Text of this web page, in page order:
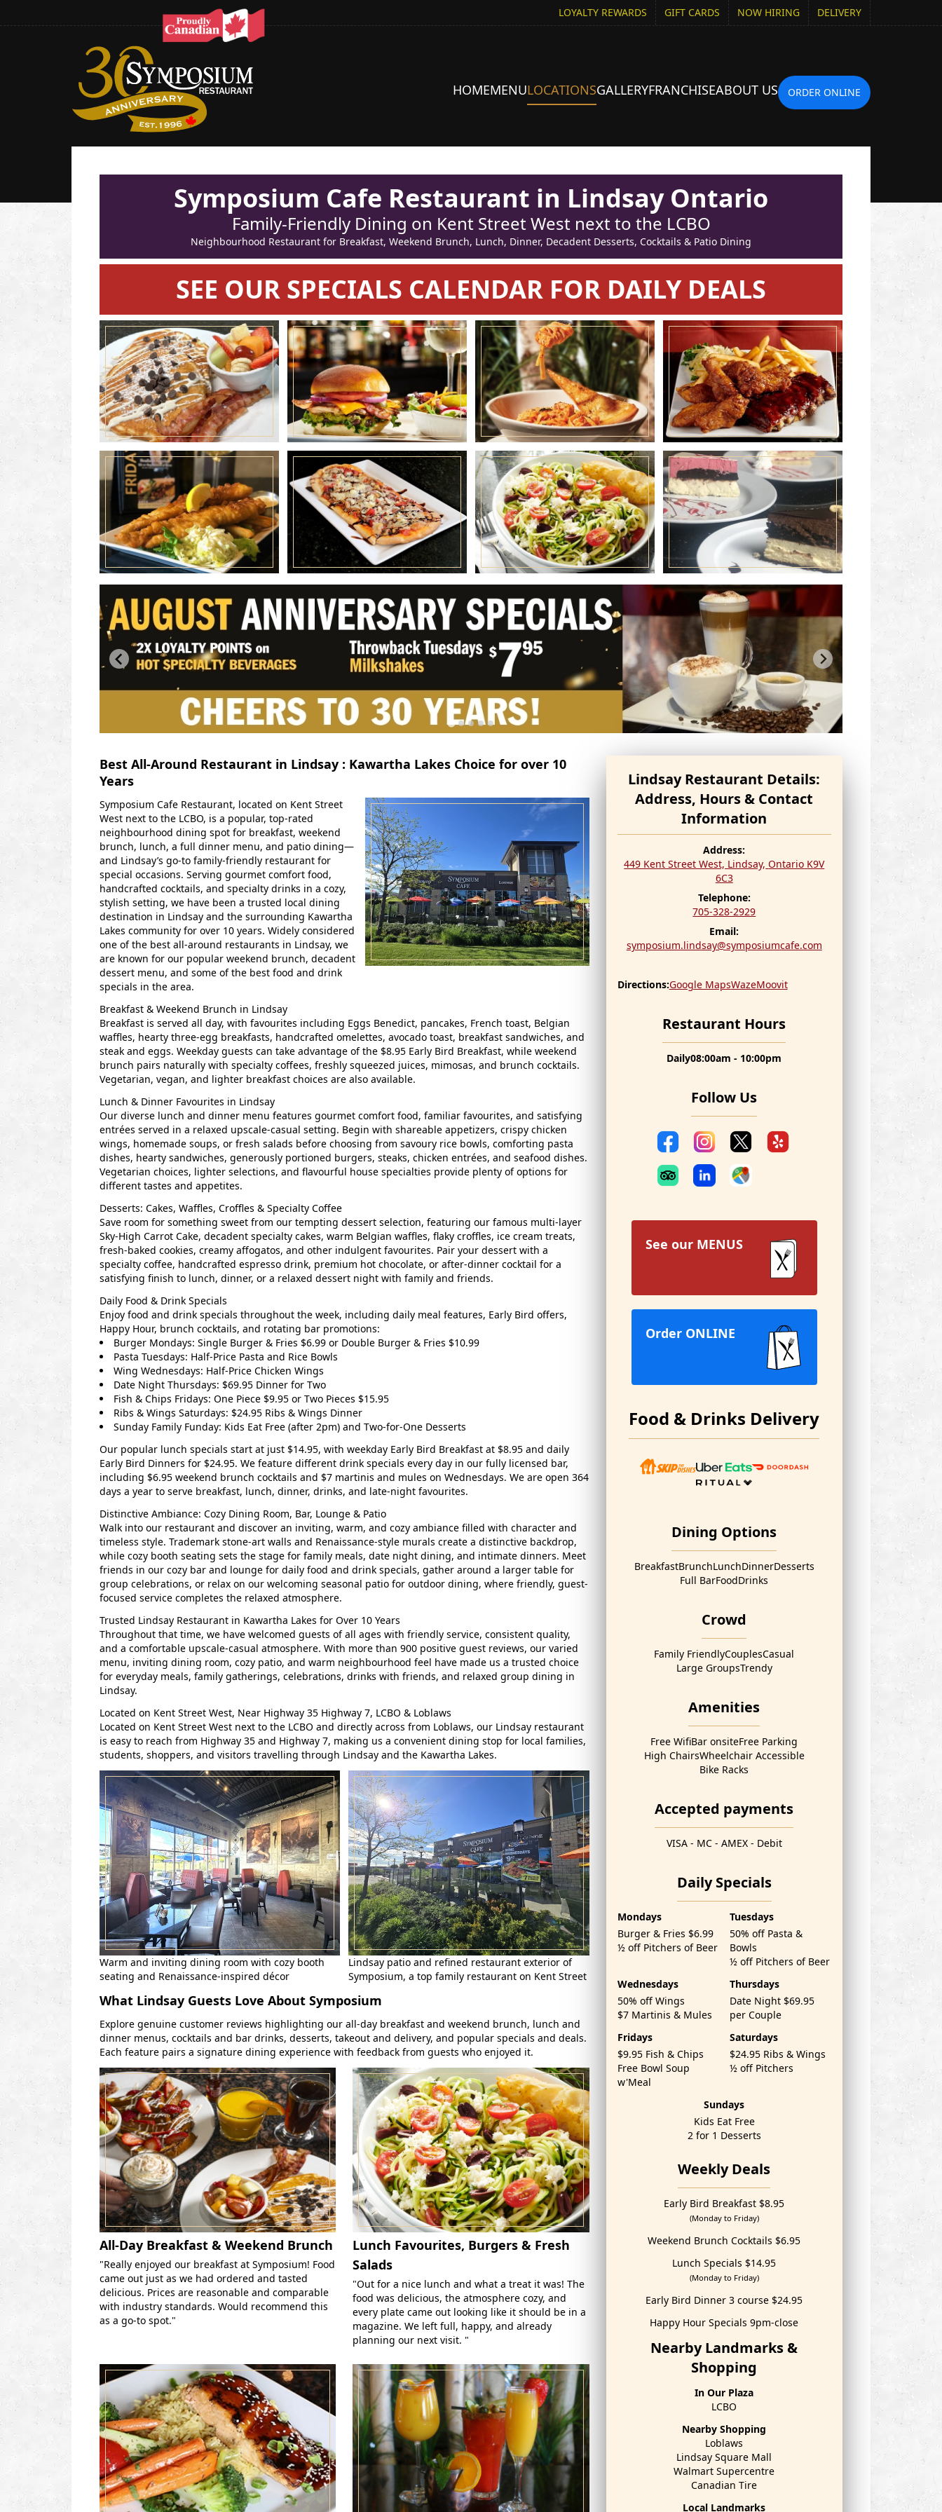
LOYALTY REWARDS GIFT CARDS NOW HIRING DELIVERY
HOMEMENULOCATIONSGALLERYFRANCHISEABOUT US ORDER ONLINE
Symposium Cafe Restaurant in Lindsay Ontario
Family-Friendly Dining on Kent Street West next to the LCBO
Neighbourhood Restaurant for Breakfast, Weekend Brunch, Lunch, Dinner, Decadent Desserts, Cocktails & Patio Dining
SEE OUR SPECIALS CALENDAR FOR DAILY DEALS
Lindsay Restaurant Details:
Address, Hours & Contact
Information
Address:
449 Kent Street West, Lindsay, Ontario K9V
6C3
Telephone:
705-328-2929
Email:
symposium.lindsay@symposiumcafe.com
Directions:Google MapsWazeMoovit
Restaurant Hours
Daily08:00am - 10:00pm
Follow Us
See our MENUS
Order ONLINE
Food & Drinks Delivery
Dining Options
BreakfastBrunchLunchDinnerDesserts
Full BarFoodDrinks
Crowd
Family FriendlyCouplesCasual
Large GroupsTrendy
Amenities
Free WifiBar onsiteFree Parking
High ChairsWheelchair Accessible
Bike Racks
Accepted payments
VISA - MC - AMEX - Debit
Daily Specials
Mondays
Burger & Fries $6.99
½ off Pitchers of Beer
Tuesdays
50% off Pasta &
Bowls
½ off Pitchers of Beer
Wednesdays
50% off Wings
$7 Martinis & Mules
Thursdays
Date Night $69.95
per Couple
Fridays
$9.95 Fish & Chips
Free Bowl Soup
w'Meal
Saturdays
$24.95 Ribs & Wings
½ off Pitchers
Sundays
Kids Eat Free
2 for 1 Desserts
Weekly Deals
Early Bird Breakfast $8.95
(Monday to Friday)
Weekend Brunch Cocktails $6.95
Lunch Specials $14.95
(Monday to Friday)
Early Bird Dinner 3 course $24.95
Happy Hour Specials 9pm-close
Nearby Landmarks &
Shopping
In Our Plaza
LCBO
Nearby Shopping
Loblaws
Lindsay Square Mall
Walmart Supercentre
Canadian Tire
Local Landmarks
Best All-Around Restaurant in Lindsay : Kawartha Lakes Choice for over 10
Years
Symposium Cafe Restaurant, located on Kent Street
West next to the LCBO, is a popular, top-rated
neighbourhood dining spot for breakfast, weekend
brunch, lunch, a full dinner menu, and patio dining—
and Lindsay’s go-to family-friendly restaurant for
special occasions. Serving gourmet comfort food,
handcrafted cocktails, and specialty drinks in a cozy,
stylish setting, we have been a trusted local dining
destination in Lindsay and the surrounding Kawartha
Lakes community for over 10 years. Widely considered
one of the best all-around restaurants in Lindsay, we
are known for our popular weekend brunch, decadent
dessert menu, and some of the best food and drink
specials in the area.
Breakfast & Weekend Brunch in Lindsay
Breakfast is served all day, with favourites including Eggs Benedict, pancakes, French toast, Belgian
waffles, hearty three-egg breakfasts, handcrafted omelettes, avocado toast, breakfast sandwiches, and
steak and eggs. Weekday guests can take advantage of the $8.95 Early Bird Breakfast, while weekend
brunch pairs naturally with specialty coffees, freshly squeezed juices, mimosas, and brunch cocktails.
Vegetarian, vegan, and lighter breakfast choices are also available.
Lunch & Dinner Favourites in Lindsay
Our diverse lunch and dinner menu features gourmet comfort food, familiar favourites, and satisfying
entrées served in a relaxed upscale-casual setting. Begin with shareable appetizers, crispy chicken
wings, homemade soups, or fresh salads before choosing from savoury rice bowls, comforting pasta
dishes, hearty sandwiches, generously portioned burgers, steaks, chicken entrées, and seafood dishes.
Vegetarian choices, lighter selections, and flavourful house specialties provide plenty of options for
different tastes and appetites.
Desserts: Cakes, Waffles, Croffles & Specialty Coffee
Save room for something sweet from our tempting dessert selection, featuring our famous multi-layer
Sky-High Carrot Cake, decadent specialty cakes, warm Belgian waffles, flaky croffles, ice cream treats,
fresh-baked cookies, creamy affogatos, and other indulgent favourites. Pair your dessert with a
specialty coffee, handcrafted espresso drink, premium hot chocolate, or after-dinner cocktail for a
satisfying finish to lunch, dinner, or a relaxed dessert night with family and friends.
Daily Food & Drink Specials
Enjoy food and drink specials throughout the week, including daily meal features, Early Bird offers,
Happy Hour, brunch cocktails, and rotating bar promotions:
Burger Mondays: Single Burger & Fries $6.99 or Double Burger & Fries $10.99
Pasta Tuesdays: Half-Price Pasta and Rice Bowls
Wing Wednesdays: Half-Price Chicken Wings
Date Night Thursdays: $69.95 Dinner for Two
Fish & Chips Fridays: One Piece $9.95 or Two Pieces $15.95
Ribs & Wings Saturdays: $24.95 Ribs & Wings Dinner
Sunday Family Funday: Kids Eat Free (after 2pm) and Two-for-One Desserts
Our popular lunch specials start at just $14.95, with weekday Early Bird Breakfast at $8.95 and daily
Early Bird Dinners for $24.95. We feature different drink specials every day in our fully licensed bar,
including $6.95 weekend brunch cocktails and $7 martinis and mules on Wednesdays. We are open 364
days a year to serve breakfast, lunch, dinner, drinks, and late-night favourites.
Distinctive Ambiance: Cozy Dining Room, Bar, Lounge & Patio
Walk into our restaurant and discover an inviting, warm, and cozy ambiance filled with character and
timeless style. Trademark stone-art walls and Renaissance-style murals create a distinctive backdrop,
while cozy booth seating sets the stage for family meals, date night dining, and intimate dinners. Meet
friends in our cozy bar and lounge for daily food and drink specials, gather around a larger table for
group celebrations, or relax on our welcoming seasonal patio for outdoor dining, where friendly, guest-
focused service completes the relaxed atmosphere.
Trusted Lindsay Restaurant in Kawartha Lakes for Over 10 Years
Throughout that time, we have welcomed guests of all ages with friendly service, consistent quality,
and a comfortable upscale-casual atmosphere. With more than 900 positive guest reviews, our varied
menu, inviting dining room, cozy patio, and warm neighbourhood feel have made us a trusted choice
for everyday meals, family gatherings, celebrations, drinks with friends, and relaxed group dining in
Lindsay.
Located on Kent Street West, Near Highway 35 Highway 7, LCBO & Loblaws
Located on Kent Street West next to the LCBO and directly across from Loblaws, our Lindsay restaurant
is easy to reach from Highway 35 and Highway 7, making us a convenient dining stop for local families,
students, shoppers, and visitors travelling through Lindsay and the Kawartha Lakes.
Warm and inviting dining room with cozy booth
seating and Renaissance-inspired décor
Lindsay patio and refined restaurant exterior of
Symposium, a top family restaurant on Kent Street
What Lindsay Guests Love About Symposium
Explore genuine customer reviews highlighting our all-day breakfast and weekend brunch, lunch and
dinner menus, cocktails and bar drinks, desserts, takeout and delivery, and popular specials and deals.
Each feature pairs a signature dining experience with feedback from guests who enjoyed it.
All-Day Breakfast & Weekend Brunch
"Really enjoyed our breakfast at Symposium! Food
came out just as we had ordered and tasted
delicious. Prices are reasonable and comparable
with industry standards. Would recommend this
as a go-to spot."
Lunch Favourites, Burgers & Fresh
Salads
"Out for a nice lunch and what a treat it was! The
food was delicious, the atmosphere cozy, and
every plate came out looking like it should be in a
magazine. We left full, happy, and already
planning our next visit. "